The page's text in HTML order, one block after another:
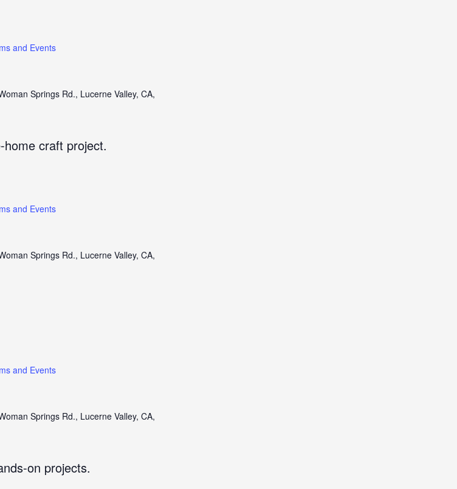
and Events
Springs Rd., Lucerne Valley, CA,
craft project.
and Events
Springs Rd., Lucerne Valley, CA,
and Events
Springs Rd., Lucerne Valley, CA,
on projects.